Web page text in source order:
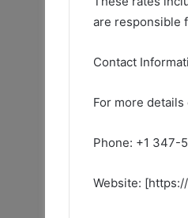
are responsible
Contact
For more
Phone: +1 347-
Website: